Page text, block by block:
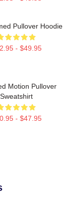
Pullover Hoodie
- $49.95
Motion Pullover
Sweatshirt
- $47.95